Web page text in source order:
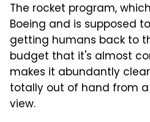
The rocket program,
Boeing and is supposed
getting humans back to
budget that it's almost
makes it abundantly
totally out of hand from
view.